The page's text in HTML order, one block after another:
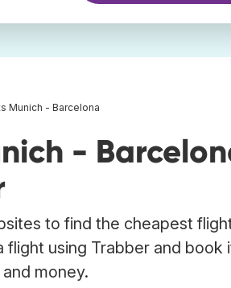
Munich - Barcelona
-
to find the cheapest
flight using Trabber and book
money.